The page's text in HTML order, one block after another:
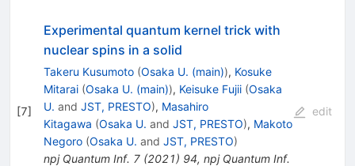
[7]
Experimental quantum kernel trick with
nuclear spins in a solid
Takeru Kusumoto (Osaka U. (main)), Kosuke
Mitarai (Osaka U. (main)), Keisuke Fujii (Osaka
U. and JST, PRESTO), Masahiro
Kitagawa (Osaka U. and JST, PRESTO), Makoto
Negoro (Osaka U. and JST, PRESTO)
npj Quantum Inf. 7(2021) 94, npj Quantum Inf.
edit